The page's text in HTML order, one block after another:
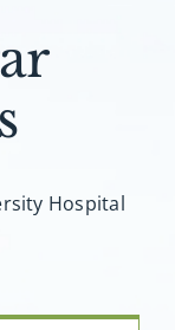
Hospital